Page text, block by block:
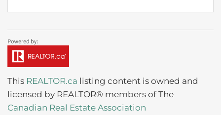
This REALTOR.ca listing content is owned and
licensed by REALTOR® members of The
Canadian Real Estate Association